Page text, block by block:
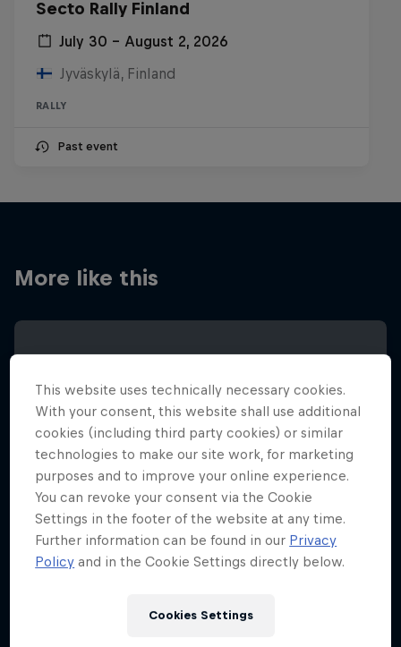
Secto Rally Finland
July 30 – August 2, 2026
Jyväskylä, Finland
RALLY
Past event
More like this
This website uses technically necessary cookies.
With your consent, this website shall use additional
cookies (including third party cookies) or similar
technologies to make our site work, for marketing
purposes and to improve your online experience.
You can revoke your consent via the Cookie
Settings in the footer of the website at any time.
Further information can be found in our Privacy
Policy and in the Cookie Settings directly below.
Cookies Settings